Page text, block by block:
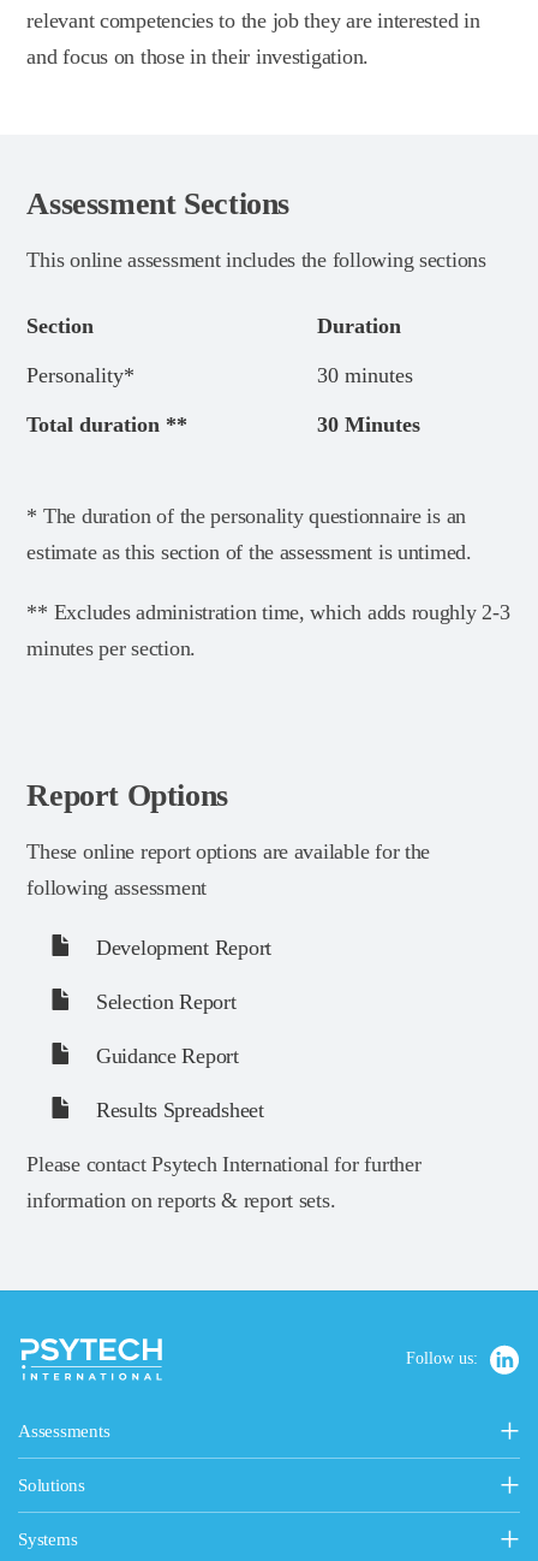
relevant competencies to the job they are interested in
and focus on those in their investigation.
Assessment Sections
This online assessment includes the following sections
Section Duration
Personality* 30 minutes
Total duration ** 30 Minutes
* The duration of the personality questionnaire is an
estimate as this section of the assessment is untimed.
** Excludes administration time, which adds roughly 2-3
minutes per section.
Report Options
These online report options are available for the
following assessment
Development Report
Selection Report
Guidance Report
Results Spreadsheet
Please contact Psytech International for further
information on reports & report sets.
Follow us:
Assessments
Personality, Values & Motives
15FQ+ Personality Assessment
Personality & Values Questionnaire
Solutions
Psytech Solutions
Introducing Solutions
Systems